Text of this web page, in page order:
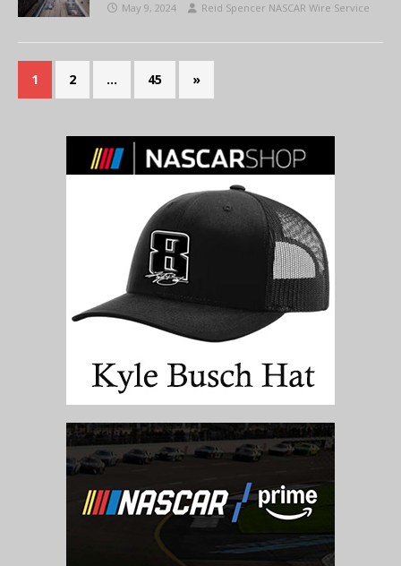
May 9, 2024 Reid Spencer NASCAR Wire Service
1 2 … 45 »